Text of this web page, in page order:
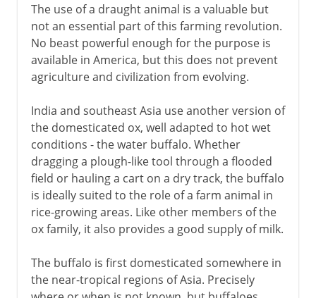
The use of a draught animal is a valuable but
not an essential part of this farming revolution.
No beast powerful enough for the purpose is
available in America, but this does not prevent
agriculture and civilization from evolving.
India and southeast Asia use another version of
the domesticated ox, well adapted to hot wet
conditions - the water buffalo. Whether
dragging a plough-like tool through a flooded
field or hauling a cart on a dry track, the buffalo
is ideally suited to the role of a farm animal in
rice-growing areas. Like other members of the
ox family, it also provides a good supply of milk.
The buffalo is first domesticated somewhere in
the near-tropical regions of Asia. Precisely